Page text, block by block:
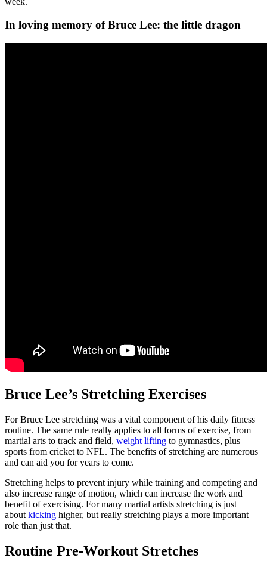
In loving memory of Bruce Lee: the little dragon
Bruce Lee’s Stretching Exercises
For Bruce Lee stretching was a vital component of his daily fitness
routine. The same rule really applies to all forms of exercise, from
martial arts to track and field, weight lifting to gymnastics, plus
sports from cricket to NFL. The benefits of stretching are numerous
and can aid you for years to come.
Stretching helps to prevent injury while training and competing and
also increase range of motion, which can increase the work and
benefit of exercising. For many martial artists stretching is just
about kicking higher, but really stretching plays a more important
role than just that.
Routine Pre-Workout Stretches